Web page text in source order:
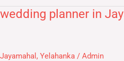
wedding planner in
Jayamahal , Yelahanka / Admin
wedding